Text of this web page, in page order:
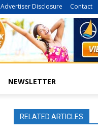
Advertiser Disclosure Contact
NEWSLETTER
RELATED ARTICLES